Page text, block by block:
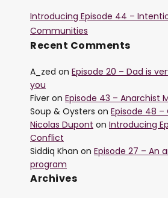
Introducing Episode 44 –
Communities
Recent Comments
A_zed on Episode 20 – Dad is
you
Fiver on Episode 43 – Anarchist
Soup & Oysters on Episode 48
Nicolas Dupont on Introducing
Conflict
Siddiq Khan on Episode 27 – An
program
Archives